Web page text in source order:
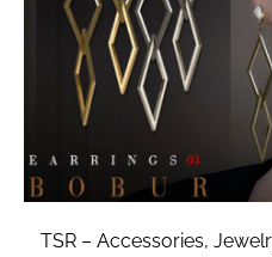
TSR – Accessories,